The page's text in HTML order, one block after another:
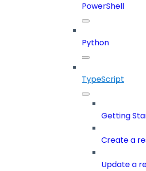
PowerShell
Python
TypeScript
Getting
Create a
Update a